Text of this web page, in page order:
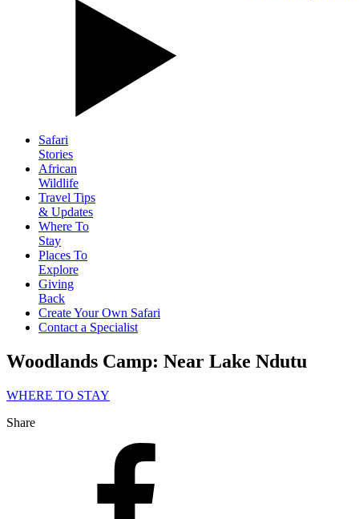
Safari
Stories
African
Wildlife
Travel Tips
& Updates
Where To
Stay
Places To
Explore
Giving
Back
Create Your Own Safari
Contact a Specialist
Woodlands Camp: Near Lake Ndutu
WHERE TO STAY
Share